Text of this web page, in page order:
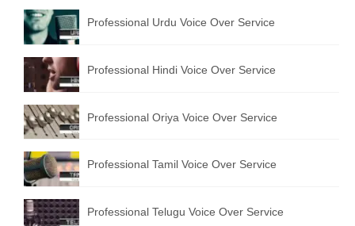
English to French Translation Service
English to German Translation Service
English to Portuguese Translation Service
English to Japanese Translation Service
Hindi to Marathi Translation Service
Hindi to Tamil Translation Service
Professional Urdu Voice Over Service
Professional Hindi Voice Over Service
Professional Oriya Voice Over Service
Professional Tamil Voice Over Service
Professional Telugu Voice Over Service